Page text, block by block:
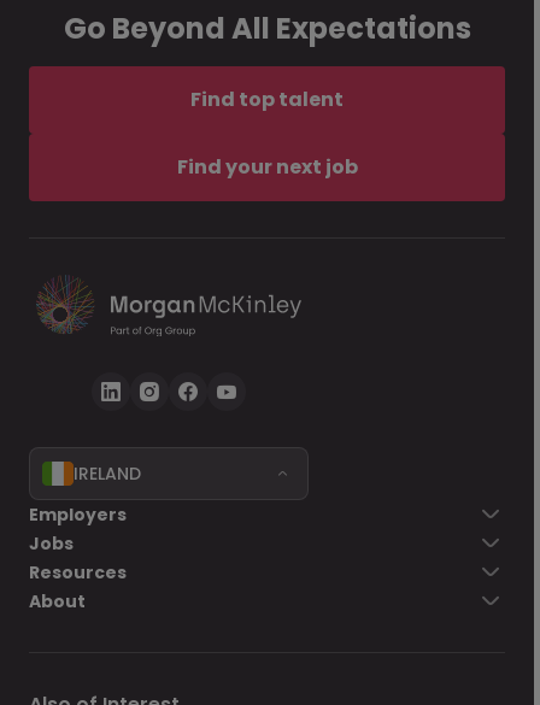
Go Beyond All Expectations
Find top talent
Find your next job
IRELAND
Employers
Jobs
Resources
About